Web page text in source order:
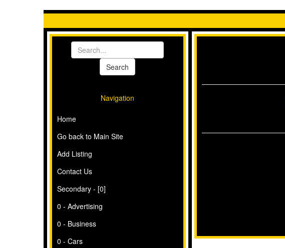
Navigation
Home
Go back to Main Site
Add Listing
Contact Us
Secondary - [0]
0 - Advertising
0 - Business
0 - Cars